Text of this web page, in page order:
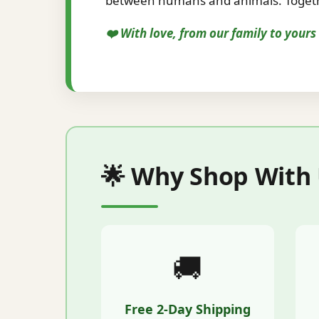
❤️ With love, from our family to
🌟 Why Shop With
🚚
Free 2-Day Shipping